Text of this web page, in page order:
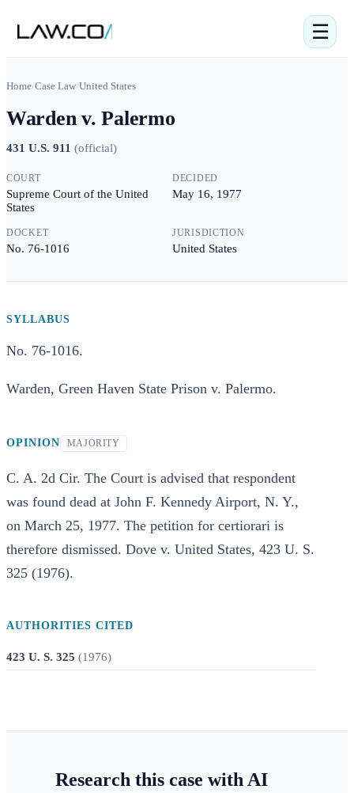
☰
Home/Case Law/United States
Warden v. Palermo
431 U.S. 911 (official)
COURT
Supreme Court of the United
States
DECIDED
May 16, 1977
DOCKET
No. 76-1016
JURISDICTION
United States
SYLLABUS
No. 76-1016.
Warden, Green Haven State Prison v. Palermo.
OPINION MAJORITY
C. A. 2d Cir. The Court is advised that respondent
was found dead at John F. Kennedy Airport, N. Y.,
on March 25, 1977. The petition for certiorari is
therefore dismissed. Dove v. United States, 423 U. S.
325 (1976).
AUTHORITIES CITED
423 U. S. 325 (1976)
Research this case with AI